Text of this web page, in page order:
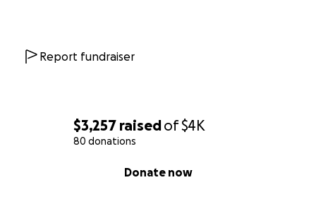
$3,257 raisedof$4K
80 donations
Donate now
Report fundraiser